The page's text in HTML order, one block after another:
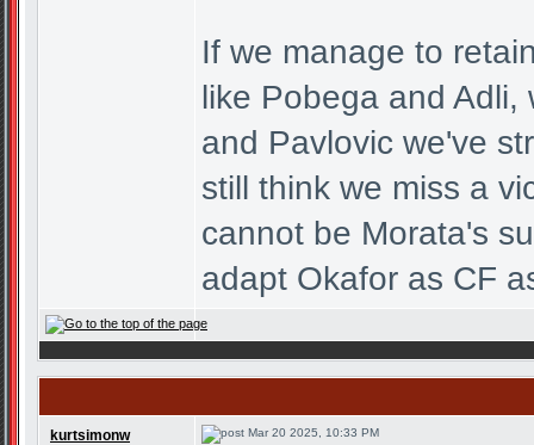
If we manage to
like Pobega and
and Pavlovic we've
still think we miss a
cannot be Morata's
adapt Okafor as CF
kurtsimonw Mar 20 2025, 10:33 PM